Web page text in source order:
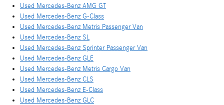
Used Mercedes-Benz AMG GT
Used Mercedes-Benz G-Class
Used Mercedes-Benz Metris Passenger Van
Used Mercedes-Benz SL
Used Mercedes-Benz Sprinter Passenger Van
Used Mercedes-Benz GLE
Used Mercedes-Benz Metris Cargo Van
Used Mercedes-Benz CLS
Used Mercedes-Benz E-Class
Used Mercedes-Benz GLC